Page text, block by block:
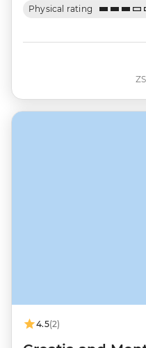
Physical rating
4.5(2)